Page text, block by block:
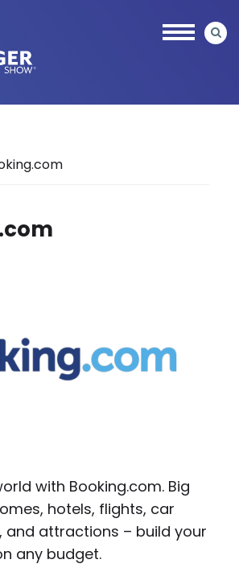
with Booking.com. Big
hotels, flights, car
and attractions – build your
any budget.